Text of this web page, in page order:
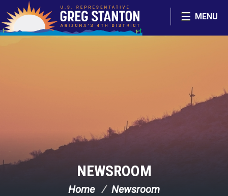
Skip Navigation
MENU
NEWSROOM
Home Newsroom